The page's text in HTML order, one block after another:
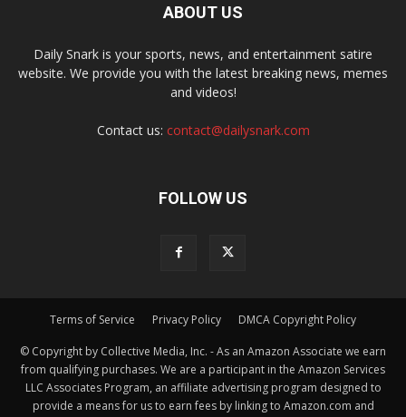
ABOUT US
Daily Snark is your sports, news, and entertainment satire
website. We provide you with the latest breaking news, memes
and videos!
Contact us: contact@dailysnark.com
FOLLOW US
Terms of Service Privacy Policy DMCA Copyright Policy
© Copyright by Collective Media, Inc. - As an Amazon Associate we earn
from qualifying purchases. We are a participant in the Amazon Services
LLC Associates Program, an affiliate advertising program designed to
provide a means for us to earn fees by linking to Amazon.com and